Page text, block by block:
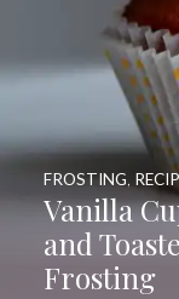
Vanilla
and
Frosting
FROSTING,